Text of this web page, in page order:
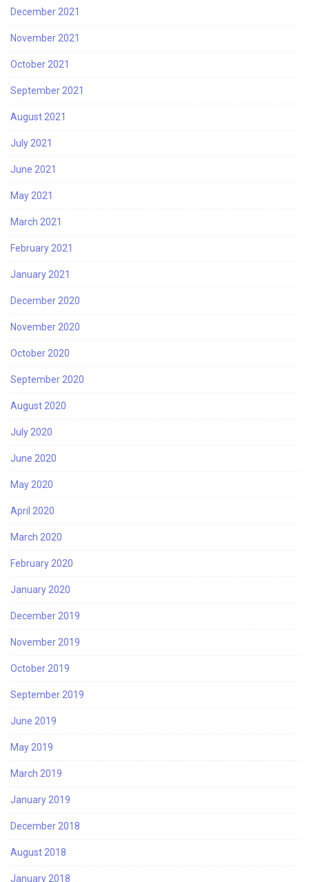
December 2021
November 2021
October 2021
September 2021
August 2021
July 2021
June 2021
May 2021
March 2021
February 2021
January 2021
December 2020
November 2020
October 2020
September 2020
August 2020
July 2020
June 2020
May 2020
April 2020
March 2020
February 2020
January 2020
December 2019
November 2019
October 2019
September 2019
June 2019
May 2019
March 2019
January 2019
December 2018
August 2018
January 2018